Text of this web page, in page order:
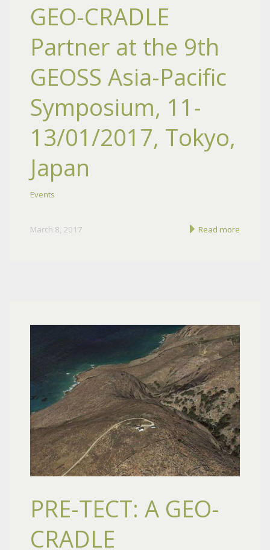
GEO-CRADLE
Partner at the 9th
GEOSS Asia-Pacific
Symposium, 11-
13/01/2017, Tokyo,
Japan
Events
March 8, 2017 Read more
PRE-TECT: A GEO-
CRADLE